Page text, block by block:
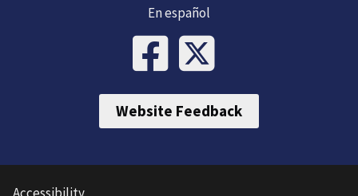
En español
Website Feedback